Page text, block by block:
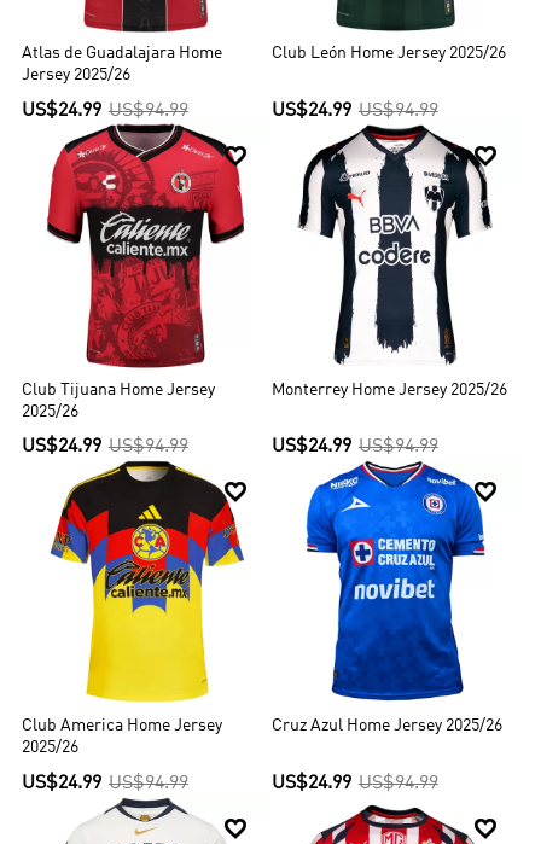
Atlas de Guadalajara Home
Jersey 2025/26
US$24.99 US$94.99
Club León Home Jersey 2025/26
US$24.99 US$94.99

Club Tijuana Home Jersey
2025/26
US$24.99 US$94.99

Monterrey Home Jersey 2025/26
US$24.99 US$94.99

Club America Home Jersey
2025/26
US$24.99 US$94.99

Cruz Azul Home Jersey 2025/26
US$24.99 US$94.99
 